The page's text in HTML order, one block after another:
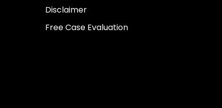
Disclaimer
Free Case Evaluation